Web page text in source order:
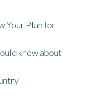
Your Plan for
know about